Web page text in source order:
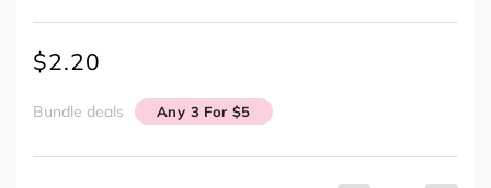
$2.20
Bundle deals Any 3 For $5